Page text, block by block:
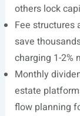
others lock
Fee structures
save
charging 1-2%
Monthly
estate
flow planning